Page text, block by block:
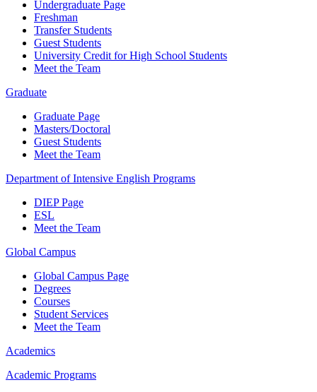
Undergraduate Page
Freshman
Transfer Students
Guest Students
University Credit for High School Students
Meet the Team
Graduate
Graduate Page
Masters/Doctoral
Guest Students
Meet the Team
Department of Intensive English Programs
DIEP Page
ESL
Meet the Team
Global Campus
Global Campus Page
Degrees
Courses
Student Services
Meet the Team
Academics
Academic Programs